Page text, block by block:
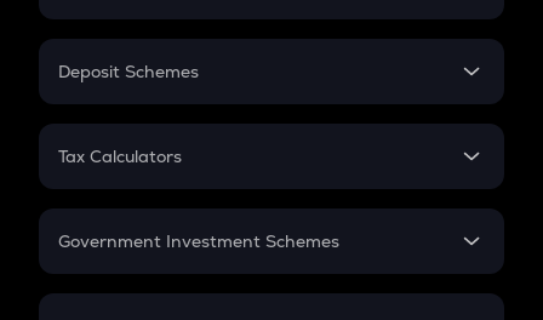
In-Hand Salary
PPF
Gratuity
Retirement
Deposit Schemes
FD
Tax Calculators
GST
Government Investment Schemes
Sukanya Samriddhu Yojana